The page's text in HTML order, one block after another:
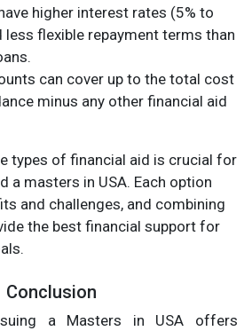
higher interest rates (5% to
less flexible repayment terms than
can cover up to the total cost
minus any other financial aid
types of financial aid is crucial for
a masters in USA. Each option
and challenges, and combining
the best financial support for
Conclusion
a Masters in USA offers